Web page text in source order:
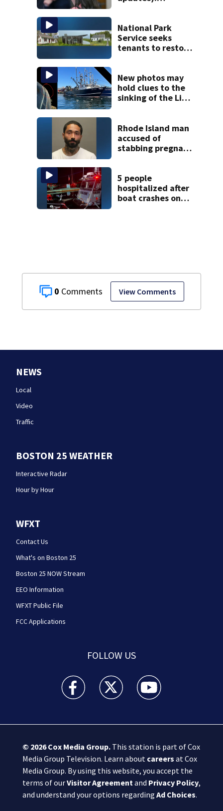
0 View Comments
mom takes the
stand
National Park
Service seeks
tenants to restore
New photos may
hold clues to the
sinking of the Lily
Rhode Island man
accused of
stabbing pregnant
5 people
hospitalized after
boat crashes onto
NEWS
Local
Video
Traffic
BOSTON 25 WEATHER
Interactive Radar
Hour by Hour
WFXT
Contact Us
What's on Boston 25
Boston 25 NOW Stream
EEO Information
WFXT Public File
FCC Applications
FOLLOW US
Boston 25 News facebook feed(Opens a new
Boston 25 News twitter feed(Opens
Boston 25 News
© 2026Cox Media Group.This station is part of Cox
Media Group Television. Learn about careers at Cox
Media Group. By using this website, you accept the
terms of ourVisitor Agreementand Privacy Policy,
and understand your options regarding Ad Choices.